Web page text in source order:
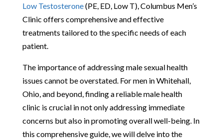
Low Testosterone(PE, ED, Low T), Columbus Men’s
Clinic offers comprehensive and effective
treatments tailored to the specific needs of each
patient.
The importance of addressing male sexual health
issues cannot be overstated. For men in Whitehall,
Ohio, and beyond, finding a reliable male health
clinic is crucial in not only addressing immediate
concerns but also in promoting overall well-being. In
this comprehensive guide, we will delve into the